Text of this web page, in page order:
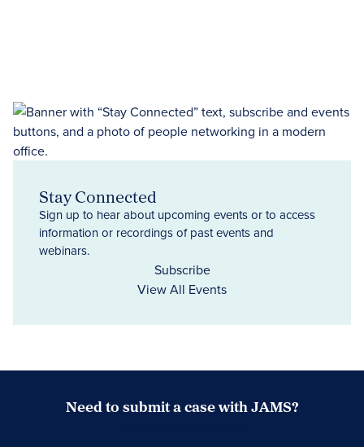
Stay Connected
Sign up to hear about upcoming events or to access
information or recordings of past events and
webinars.
Subscribe
View All Events
Need to submit a case with JAMS?